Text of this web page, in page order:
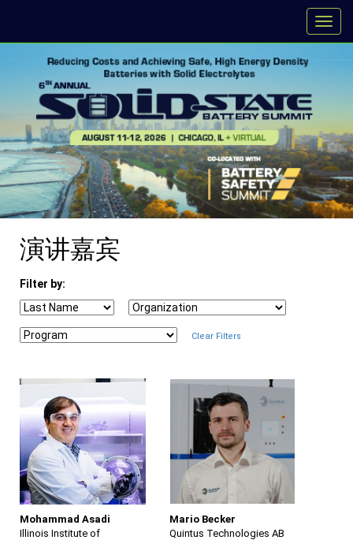
演讲嘉宾
Filter by:
Clear Filters
Mohammad Asadi
Illinois Institute of
Mario Becker
Quintus Technologies AB